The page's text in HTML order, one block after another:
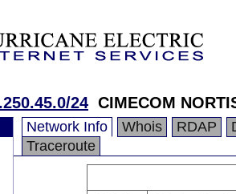
24 CIMECOM
Network Info Whois RDAP
Traceroute